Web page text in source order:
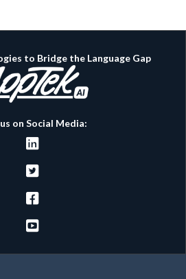
to Bridge the Language Gap
on Social Media:



